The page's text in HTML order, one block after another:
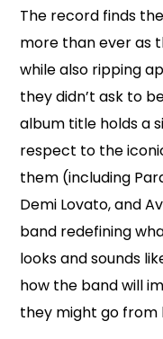
The record finds
more than ever as
while also ripping
they didn’t ask to
album title holds a
respect to the
them (including
Demi Lovato, and
band redefining
looks and sounds
how the band will
they might go from